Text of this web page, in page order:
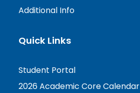
Additional Info
Quick Links
Student Portal
2026 Academic Core Calendar